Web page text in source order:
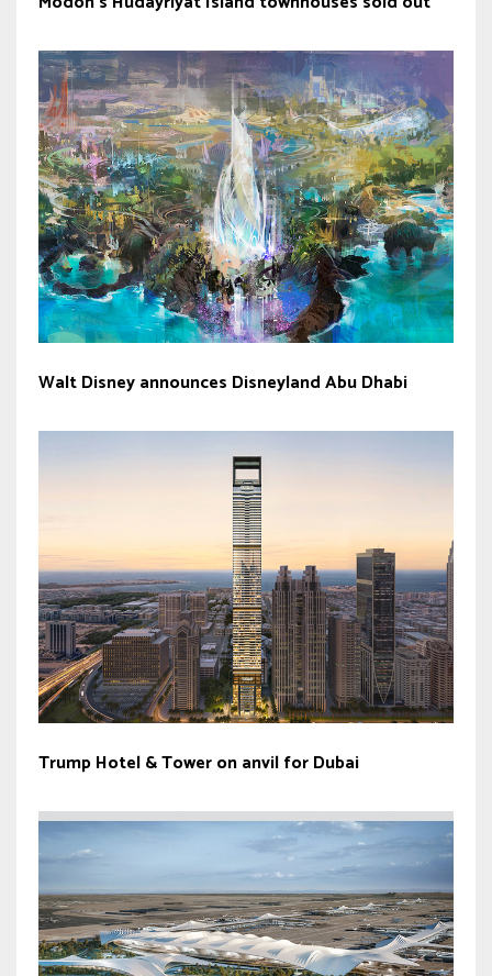
Walt Disney announces Disneyland Abu Dhabi
Trump Hotel & Tower on anvil for Dubai